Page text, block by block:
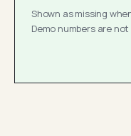
Shown as missing
Demo numbers are